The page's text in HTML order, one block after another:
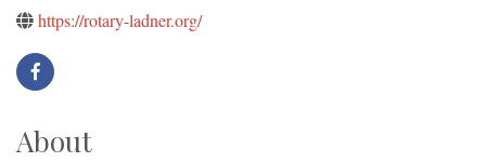
https://rotary-ladner.org/
About